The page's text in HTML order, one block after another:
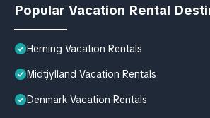
Popular Vacation Rental
Herning Vacation Rentals
Midtjylland Vacation Rentals
Denmark Vacation Rentals